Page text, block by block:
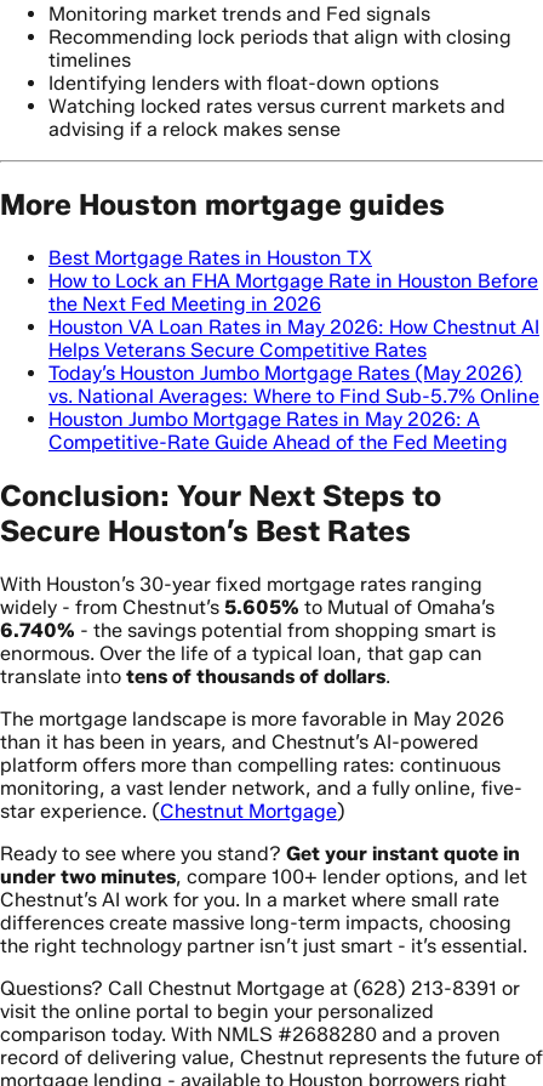
Monitoring market trends and Fed signals
Recommending lock periods that align with closing
timelines
Identifying lenders with float-down options
Watching locked rates versus current markets and
advising if a relock makes sense
More Houston mortgage guides
Best Mortgage Rates in Houston TX
How to Lock an FHA Mortgage Rate in Houston Before
the Next Fed Meeting in 2026
Houston VA Loan Rates in May 2026: How Chestnut AI
Helps Veterans Secure Competitive Rates
Today’s Houston Jumbo Mortgage Rates (May 2026)
vs. National Averages: Where to Find Sub-5.7% Online
Houston Jumbo Mortgage Rates in May 2026: A
Competitive-Rate Guide Ahead of the Fed Meeting
Conclusion: Your Next Steps to
Secure Houston’s Best Rates
With Houston’s 30-year fixed mortgage rates ranging
widely - from Chestnut’s 5.605% to Mutual of Omaha’s
6.740% - the savings potential from shopping smart is
enormous. Over the life of a typical loan, that gap can
translate into tens of thousands of dollars.
The mortgage landscape is more favorable in May 2026
than it has been in years, and Chestnut’s AI-powered
platform offers more than compelling rates: continuous
monitoring, a vast lender network, and a fully online, five-
star experience. (Chestnut Mortgage)
Ready to see where you stand? Get your instant quote in
under two minutes, compare 100+ lender options, and let
Chestnut’s AI work for you. In a market where small rate
differences create massive long-term impacts, choosing
the right technology partner isn’t just smart - it’s essential.
Questions? Call Chestnut Mortgage at (628) 213-8391 or
visit the online portal to begin your personalized
comparison today. With NMLS #2688280 and a proven
record of delivering value, Chestnut represents the future of
mortgage lending - available to Houston borrowers right